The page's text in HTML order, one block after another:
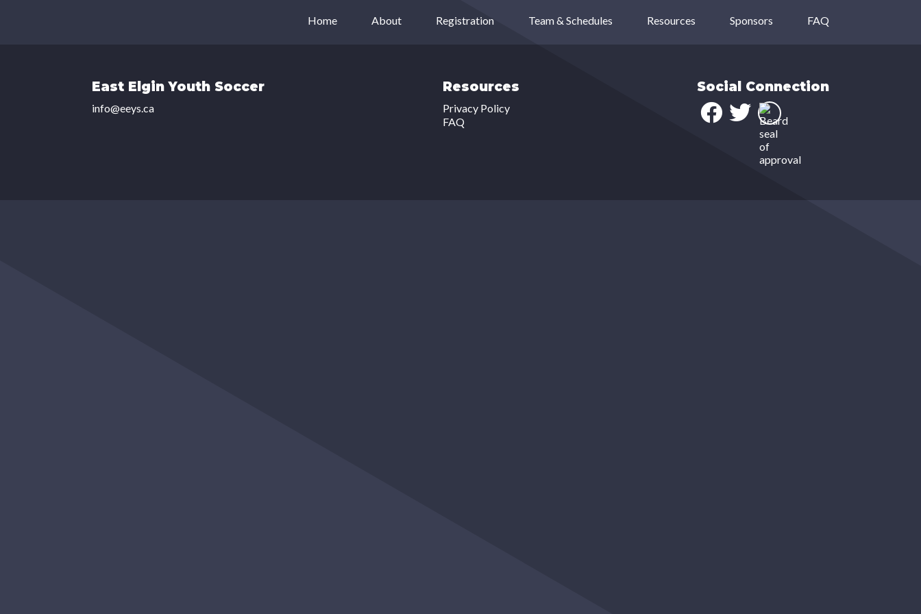
Home About Registration Team & Schedules Resources Sponsors FAQ
East Elgin Youth Soccer
info@eeys.ca
Resources
Privacy Policy
FAQ
Social Connection